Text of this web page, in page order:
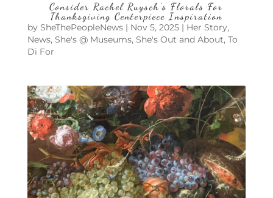
Consider Rachel Ruysch’s Florals For
Thanksgiving Centerpiece Inspiration
by SheThePeopleNews| Nov 5, 2025| Her Story,
News, She's @ Museums, She's Out and About, To
Di For